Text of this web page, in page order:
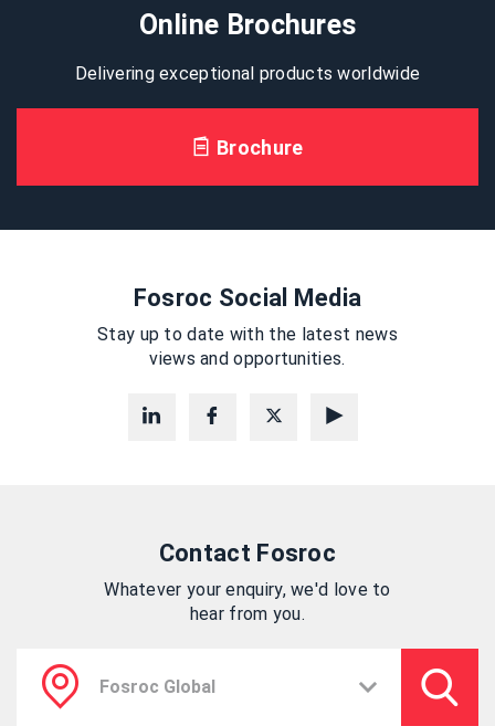
Online Brochures
Delivering exceptional products worldwide
Brochure
Fosroc Social Media
Stay up to date with the latest news
views and opportunities.
Contact Fosroc
Whatever your enquiry, we'd love to
hear from you.